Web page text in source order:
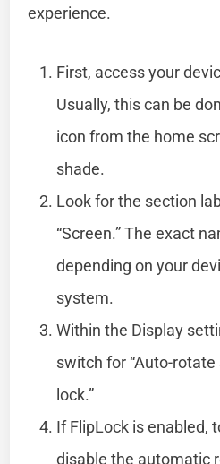
experience.
First, access your
Usually, this can be
icon from the home
shade.
Look for the section
“Screen.” The exact
depending on your
system.
Within the Display
switch for “Auto-rotate
lock.”
If FlipLock is enabled,
disable the automatic